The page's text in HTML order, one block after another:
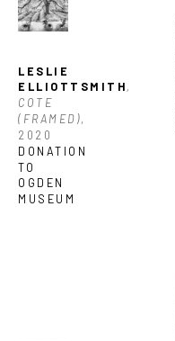
LESLIE
ELLIOTTSMITH,
COTE
(FRAMED),
2020
DONATION
TO
OGDEN
MUSEUM